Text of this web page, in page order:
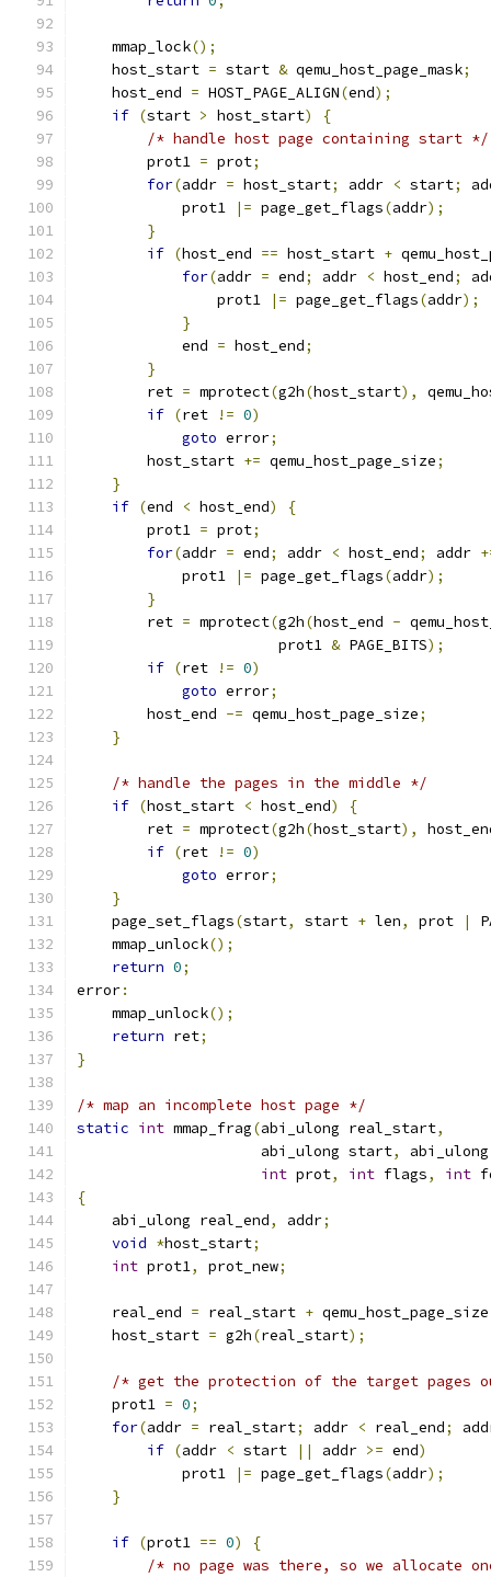
    mmap_lock
();
    host_start
= start & qemu_host_page_mask;
    host_end
= HOST_PAGE_ALIGN(end);
if (start > host_start)
{
/* handle host page containing start */
        prot1
= prot;
for(addr = host_start; addr < start;
            prot1
|= page_get_flags(addr);
}
if (host_end == host_start +
for(addr = end; addr < host_end;
                prot1
|= page_get_flags(addr);
}
            end
= host_end;
}
        ret
= mprotect(g2h(host_start),
if (ret != 0)
goto error;
        host_start
+= qemu_host_page_size;
}
if (end < host_end)
{
        prot1
= prot;
for(addr = end; addr < host_end; addr
            prot1
|= page_get_flags(addr);
}
        ret
= mprotect(g2h(host_end -
                       prot1
& PAGE_BITS);
if (ret != 0)
goto error;
        host_end
-= qemu_host_page_size;
}
/* handle the pages in the middle */
if (host_start < host_end)
{
        ret
= mprotect(g2h(host_start),
if (ret != 0)
goto error;
}
    page_set_flags
(start, start + len, prot |
    mmap_unlock
();
return 0;
error:
    mmap_unlock
();
return ret;
}
/* map an incomplete host page */
static int mmap_frag(abi_ulong real_start,
                     abi_ulong start
,
int prot, int flags, int
{
    abi_ulong real_end
, addr;
void *host_start;
int prot1, prot_new;
    real_end
= real_start + qemu_host_page_size
    host_start
= g2h(real_start);
/* get the protection of the target pages
    prot1
= 0;
for(addr = real_start; addr < real_end;
if (addr < start || addr >= end)
            prot1
|= page_get_flags(addr);
}
if (prot1 == 0)
{
/* no page was there, so we allocate